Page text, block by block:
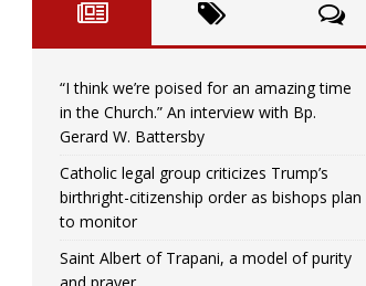
“I think we’re poised for an amazing time
in the Church.” An interview with Bp.
Gerard W. Battersby
Catholic legal group criticizes Trump’s
birthright-citizenship order as bishops plan
to monitor
Saint Albert of Trapani, a model of purity